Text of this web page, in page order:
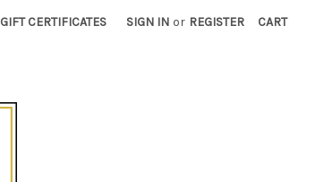
GIFT CERTIFICATES SIGN IN or REGISTER CART